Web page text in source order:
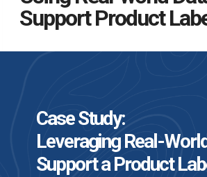
Support Product
Case Study:
Leveraging Real-
Support a Product